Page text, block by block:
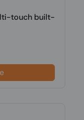
touch built-